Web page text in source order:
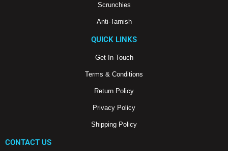
Scrunchies
Anti-Tarnish
QUICK LINKS
Get In Touch
Terms & Conditions
Return Policy
Privacy Policy
Shipping Policy
CONTACT US